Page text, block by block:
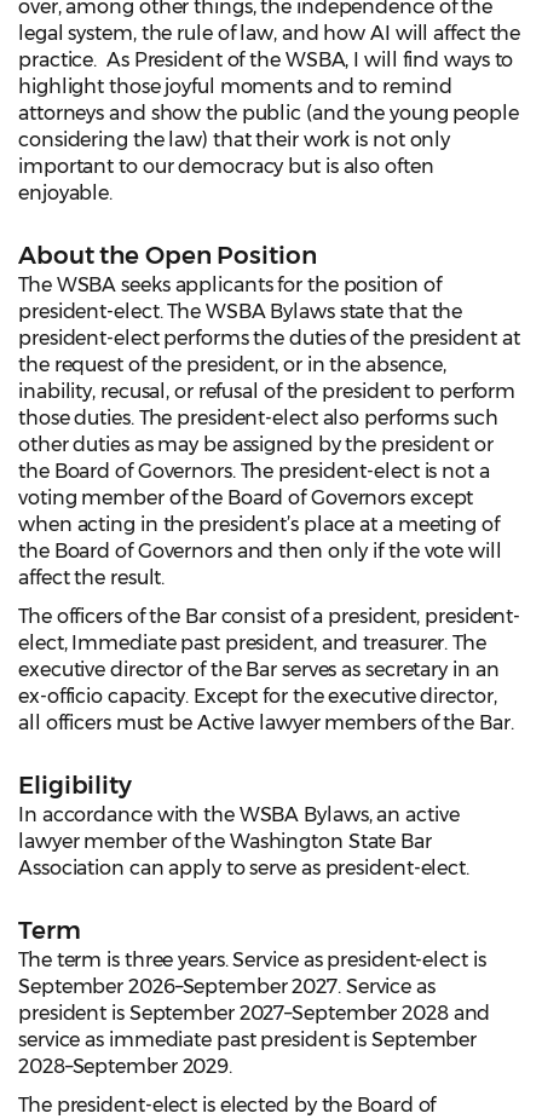
over, among other things, the independence of the
legal system, the rule of law, and how AI will affect the
practice. As President of the WSBA, I will find ways to
highlight those joyful moments and to remind
attorneys and show the public (and the young people
considering the law) that their work is not only
important to our democracy but is also often
enjoyable.
About the Open Position
The WSBA seeks applicants for the position of
president-elect. The WSBA Bylaws state that the
president-elect performs the duties of the president at
the request of the president, or in the absence,
inability, recusal, or refusal of the president to perform
those duties. The president-elect also performs such
other duties as may be assigned by the president or
the Board of Governors. The president-elect is not a
voting member of the Board of Governors except
when acting in the president’s place at a meeting of
the Board of Governors and then only if the vote will
affect the result.
The officers of the Bar consist of a president, president-
elect, Immediate past president, and treasurer. The
executive director of the Bar serves as secretary in an
ex-officio capacity. Except for the executive director,
all officers must be Active lawyer members of the Bar.
Eligibility
In accordance with the WSBA Bylaws, an active
lawyer member of the Washington State Bar
Association can apply to serve as president-elect.
Term
The term is three years. Service as president-elect is
September 2026–September 2027. Service as
president is September 2027–September 2028 and
service as immediate past president is September
2028–September 2029.
The president-elect is elected by the Board of